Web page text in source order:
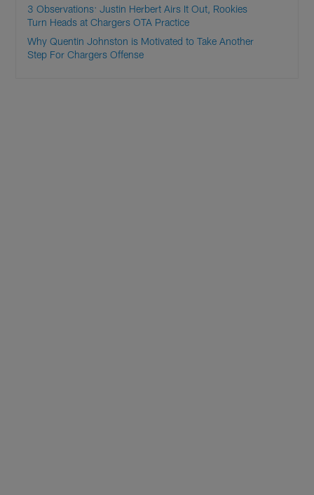
3 Observations: Justin Herbert Airs It Out, Rookies
Turn Heads at Chargers OTA Practice
Why Quentin Johnston is Motivated to Take Another
Step For Chargers Offense